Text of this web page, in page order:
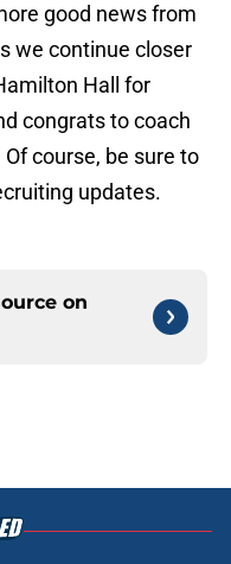
good news from
we continue closer
Hall for
congrats to coach
course, be sure to
updates.
on